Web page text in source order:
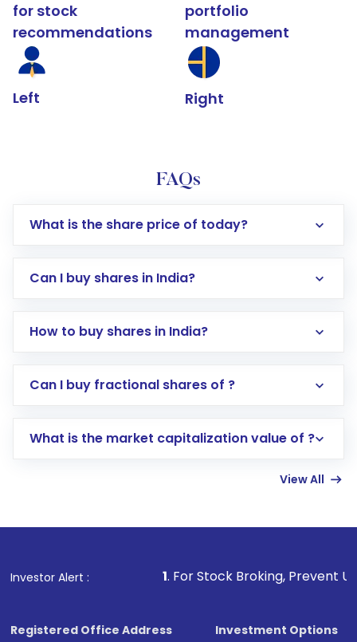
for stock
recommendations
Left
portfolio
management
Right
FAQs
What is the share price of today?
Can I buy shares in India?
How to buy shares in India?
Direct Investment:Opening an international
account gets activated in a few minutes to a
in shares of .
Can I buy fractional shares of ?
What is the market capitalization value of ?
View All
Investor Alert :
1. For Stock Broking, Prevent Unauthorized
Registered Office Address
Investment Options